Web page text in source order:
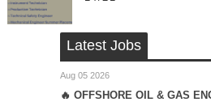
Latest Jobs
Aug 05 2026
🔥 OFFSHORE OIL & GAS